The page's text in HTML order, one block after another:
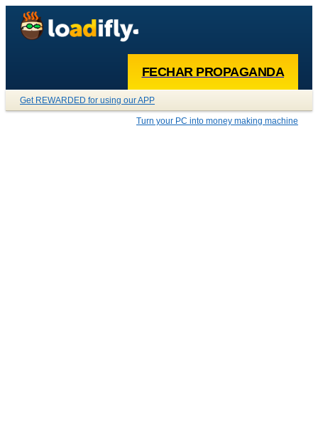
FECHAR PROPAGANDA
Get REWARDED for using our APP
Turn your PC into money making machine